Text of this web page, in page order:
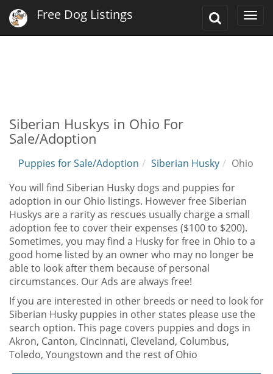
Toggle
Free Dog Listings
Siberian Huskys in Ohio For
Sale/Adoption
Puppies for Sale/Adoption Siberian Husky
Ohio
You will find Siberian Husky dogs and puppies for
adoption in our Ohio listings. However free Siberian
Huskys are a rarity as rescues usually charge a small
adoption fee to cover their expenses ($100 to $200).
Sometimes, you may find a Husky for free in Ohio to a
good home listed by an owner who may no longer be
able to look after them because of personal
circumstances. Our Ads are always free!
If you are interested in other breeds or need to look for
Siberian Husky puppies in other states please use the
search option. This page covers puppies and dogs in
Akron, Canton, Cincinnati, Cleveland, Columbus,
Toledo, Youngstown and the rest of Ohio